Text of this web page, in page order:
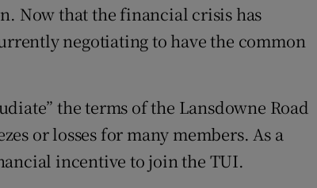
Now that the financial crisis has
negotiating to have the common
the terms of the Lansdowne Road
or losses for many members. As a
incentive to join the TUI.